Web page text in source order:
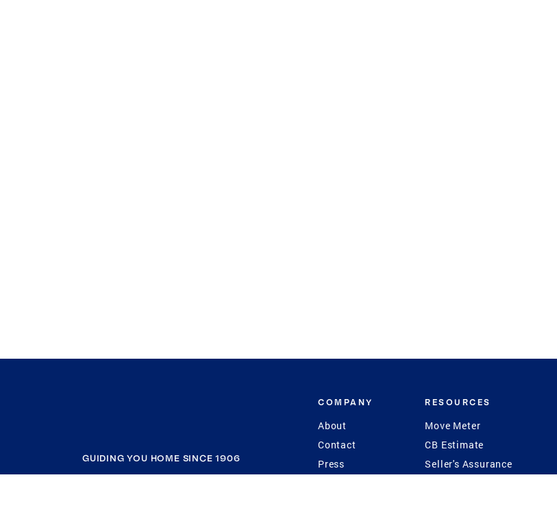
GUIDING YOU HOME SINCE 1906
COMPANY
About
Contact
Press
RESOURCES
Move Meter
CB Estimate
Seller's Assurance
Program